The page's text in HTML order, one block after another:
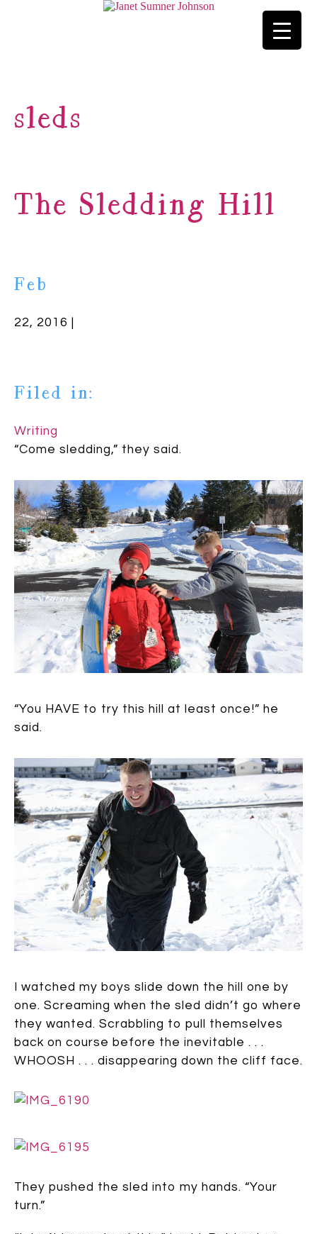
sleds
The Sledding Hill
Feb
22, 2016 |
Filed in:
Writing
“Come sledding,” they said.
“You HAVE to try this hill at least once!” he
said.
I watched my boys slide down the hill one by
one. Screaming when the sled didn’t go where
they wanted. Scrabbling to pull themselves
back on course before the inevitable . . .
WHOOSH . . . disappearing down the cliff face.
They pushed the sled into my hands. “Your
turn.”